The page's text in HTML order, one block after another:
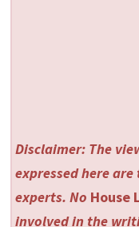
Disclaimer: The
expressed here
experts. No House
involved in the